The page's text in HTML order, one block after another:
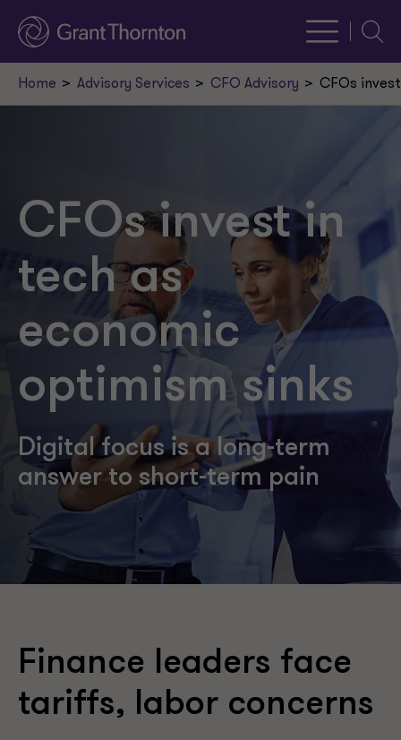
Home Advisory Services CFO Advisory CFOs
CFOs invest in
tech as
economic
optimism sinks
Digital focus is a long-term
answer to short-term pain
Finance leaders face
tariffs, labor concerns